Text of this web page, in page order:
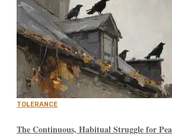
TOLERANCE
The Continuous, Habitual Struggle for